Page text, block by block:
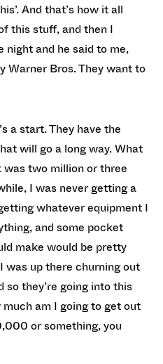
And that’s how it all
this stuff, and then I
night and he said to me,
Warner Bros. They want to
a start. They have the
will go a long way. What
was two million or three
I was never getting a
whatever equipment I
and some pocket
make would be pretty
was up there churning out
so they’re going into this
much am I going to get out
or something, you